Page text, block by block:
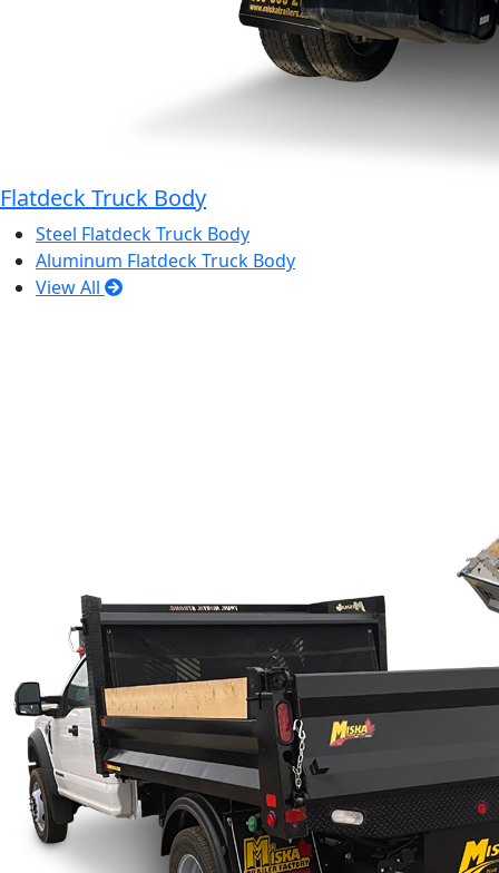
Flatdeck Truck Body
Steel Flatdeck Truck Body
Aluminum Flatdeck Truck Body
View All